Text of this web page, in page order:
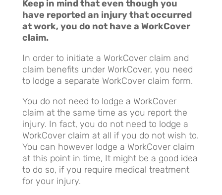
Keep in mind that even though you
have reported an injury that occurred
at work, you do not have a WorkCover
claim.
In order to initiate a WorkCover claim and
claim benefits under WorkCover, you need
to lodge a separate WorkCover claim form.
You do not need to lodge a WorkCover
claim at the same time as you report the
injury. In fact, you do not need to lodge a
WorkCover claim at all if you do not wish to.
You can however lodge a WorkCover claim
at this point in time, It might be a good idea
to do so, if you require medical treatment
for your injury.